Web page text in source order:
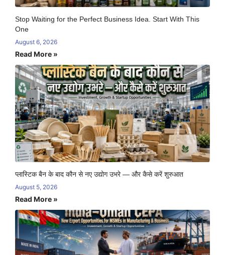
Stop Waiting for the Perfect Business Idea. Start With This
One
August 6, 2026
Read More »
प्लास्टिक बैन के बाद कौन से नए उद्योग उभरे — और कैसे करें शुरुआत
August 5, 2026
Read More »